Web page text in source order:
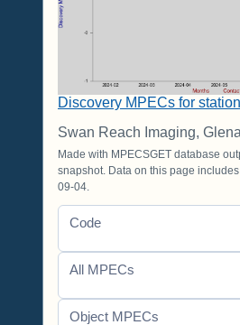
Discovery MPECs for
Swan Reach Imaging,
Made with MPECSGET database
snapshot. Data on this page
09-04.
Code
All MPECs
Object MPECs